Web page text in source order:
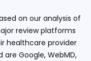
on our analysis of
review platforms
healthcare provider
Google, WebMD,